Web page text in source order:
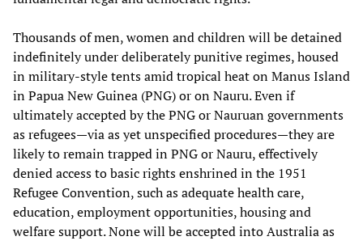
Thousands of men, women and children will be detained
indefinitely under deliberately punitive regimes, housed
in military-style tents amid tropical heat on Manus Island
in Papua New Guinea (PNG) or on Nauru. Even if
ultimately accepted by the PNG or Nauruan governments
as refugees—via as yet unspecified procedures—they are
likely to remain trapped in PNG or Nauru, effectively
denied access to basic rights enshrined in the 1951
Refugee Convention, such as adequate health care,
education, employment opportunities, housing and
welfare support. None will be accepted into Australia as